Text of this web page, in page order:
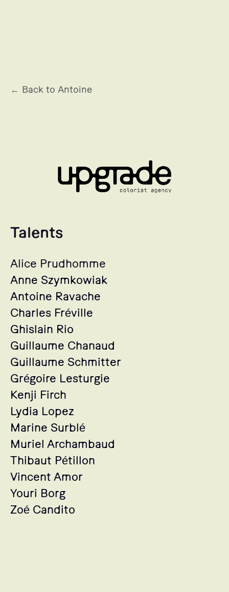
← Back to Antoine
Talents
Alice Prudhomme
Anne Szymkowiak
Antoine Ravache
Charles Fréville
Ghislain Rio
Guillaume Chanaud
Guillaume Schmitter
Grégoire Lesturgie
Kenji Firch
Lydia Lopez
Marine Surblé
Muriel Archambaud
Thibaut Pétillon
Vincent Amor
Youri Borg
Zoé Candito